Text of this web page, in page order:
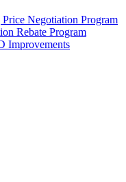
Negotiation Program
Rebate Program
Improvements